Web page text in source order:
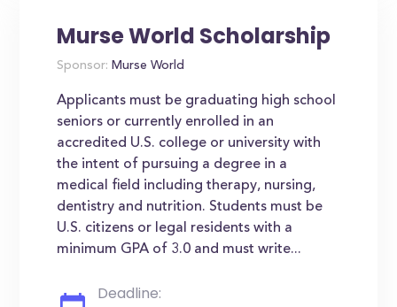
Murse World Scholarship
Sponsor: Murse World
Applicants must be graduating high school
seniors or currently enrolled in an
accredited U.S. college or university with
the intent of pursuing a degree in a
medical field including therapy, nursing,
dentistry and nutrition. Students must be
U.S. citizens or legal residents with a
minimum GPA of 3.0 and must write...
Deadline: